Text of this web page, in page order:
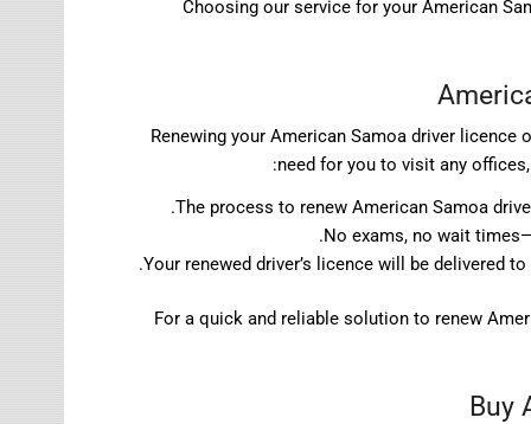
Choosing our service for your American
Renewing your American Samoa driver
need for you to visit any
The process to renew American Samoa
No exams, no wait
Your renewed driver’s licence will be delivered
For a quick and reliable solution to renew
Buy